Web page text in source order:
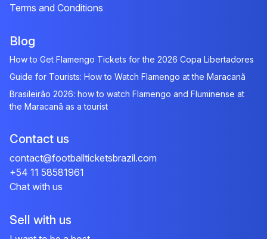
Terms and Conditions
Blog
How to Get Flamengo Tickets for the 2026 Copa Libertadores
Guide for Tourists: How to Watch Flamengo at the Maracanã
Brasileirão 2026: how to watch Flamengo and Fluminense at
the Maracanã as a tourist
Contact us
contact@footballticketsbrazil.com
+54 11 58581961
Chat with us
Sell with us